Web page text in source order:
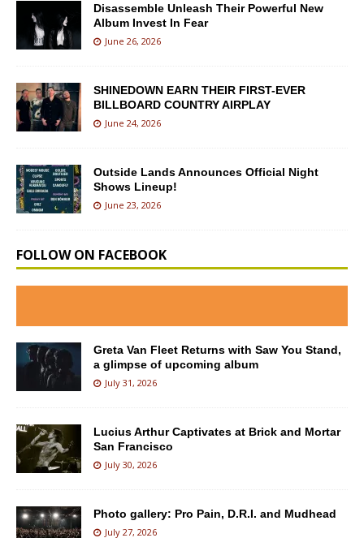
Disassemble Unleash Their Powerful New
Album Invest In Fear
June 26, 2026
SHINEDOWN EARN THEIR FIRST-EVER
BILLBOARD COUNTRY AIRPLAY
June 24, 2026
Outside Lands Announces Official Night
Shows Lineup!
June 23, 2026
FOLLOW ON FACEBOOK
Greta Van Fleet Returns with Saw You Stand,
a glimpse of upcoming album
July 31, 2026
Lucius Arthur Captivates at Brick and Mortar
San Francisco
July 30, 2026
Photo gallery: Pro Pain, D.R.I. and Mudhead
July 27, 2026